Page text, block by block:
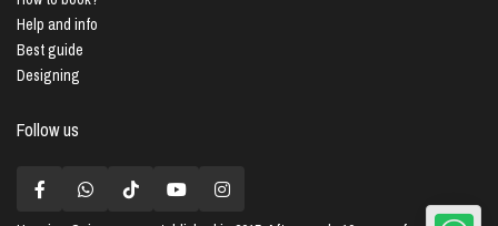
Help and info
Best guide
Designing
Follow us